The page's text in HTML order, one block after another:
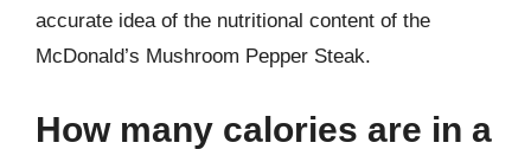
accurate idea of the nutritional content of the
McDonald’s Mushroom Pepper Steak.
How many calories are in a